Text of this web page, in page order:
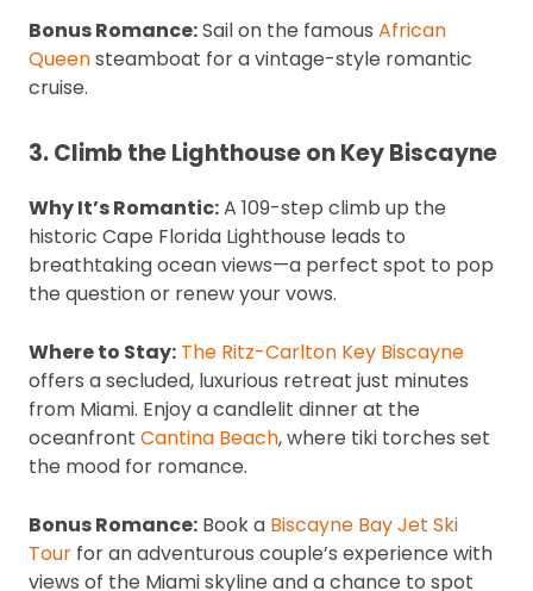
Bonus Romance:Sail on the famous African
Queensteamboat for a vintage-style romantic
cruise.
3. Climb the Lighthouse on Key Biscayne
Why It’s Romantic:A 109-step climb up the
historic Cape Florida Lighthouse leads to
breathtaking ocean views—a perfect spot to pop
the question or renew your vows.
Where to Stay: The Ritz-Carlton Key Biscayne
offers a secluded, luxurious retreat just minutes
from Miami. Enjoy a candlelit dinner at the
oceanfront Cantina Beach, where tiki torches set
the mood for romance.
Bonus Romance: Book a Biscayne Bay Jet Ski
Tour for an adventurous couple’s experience with
views of the Miami skyline and a chance to spot